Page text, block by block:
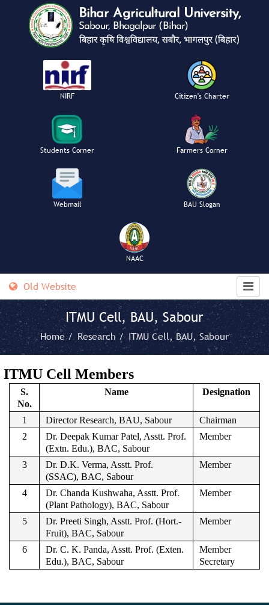
NIRF Citizen's Charter
Students Corner Farmers Corner
Webmail BAU Slogan
NAAC
Old Website
ITMU Cell, BAU, Sabour
Home / Research / ITMU Cell, BAU, Sabour
ITMU Cell Members
S.
No.
Name Designation
1 Director Research, BAU, Sabour
Chairman
2
Dr. Deepak Kumar Patel, Asstt. Prof.
(Extn. Edu.), BAC, Sabour
Member
3
Dr. D.K. Verma, Asstt. Prof.
(SSAC), BAC, Sabour
Member
4
Dr. Chanda Kushwaha, Asstt. Prof.
(Plant Pathology), BAC, Sabour
Member
5
Dr. Preeti Singh, Asstt. Prof. (Hort.-
Fruit), BAC, Sabour
Member
6
Dr. C. K. Panda, Asstt. Prof. (Exten.
Edu.), BAC, Sabour
Member
Secretary